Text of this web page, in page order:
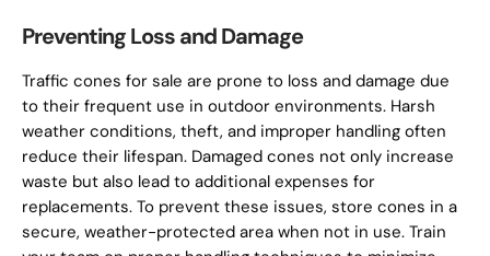
Preventing Loss and Damage
Traffic cones for sale are prone to loss and damage due
to their frequent use in outdoor environments. Harsh
weather conditions, theft, and improper handling often
reduce their lifespan. Damaged cones not only increase
waste but also lead to additional expenses for
replacements. To prevent these issues, store cones in a
secure, weather-protected area when not in use. Train